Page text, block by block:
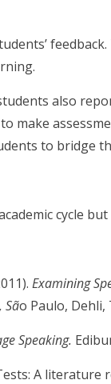
also
make
to bridge
cycle
Examining
São Paulo, Dehli,
Speaking.
A literature